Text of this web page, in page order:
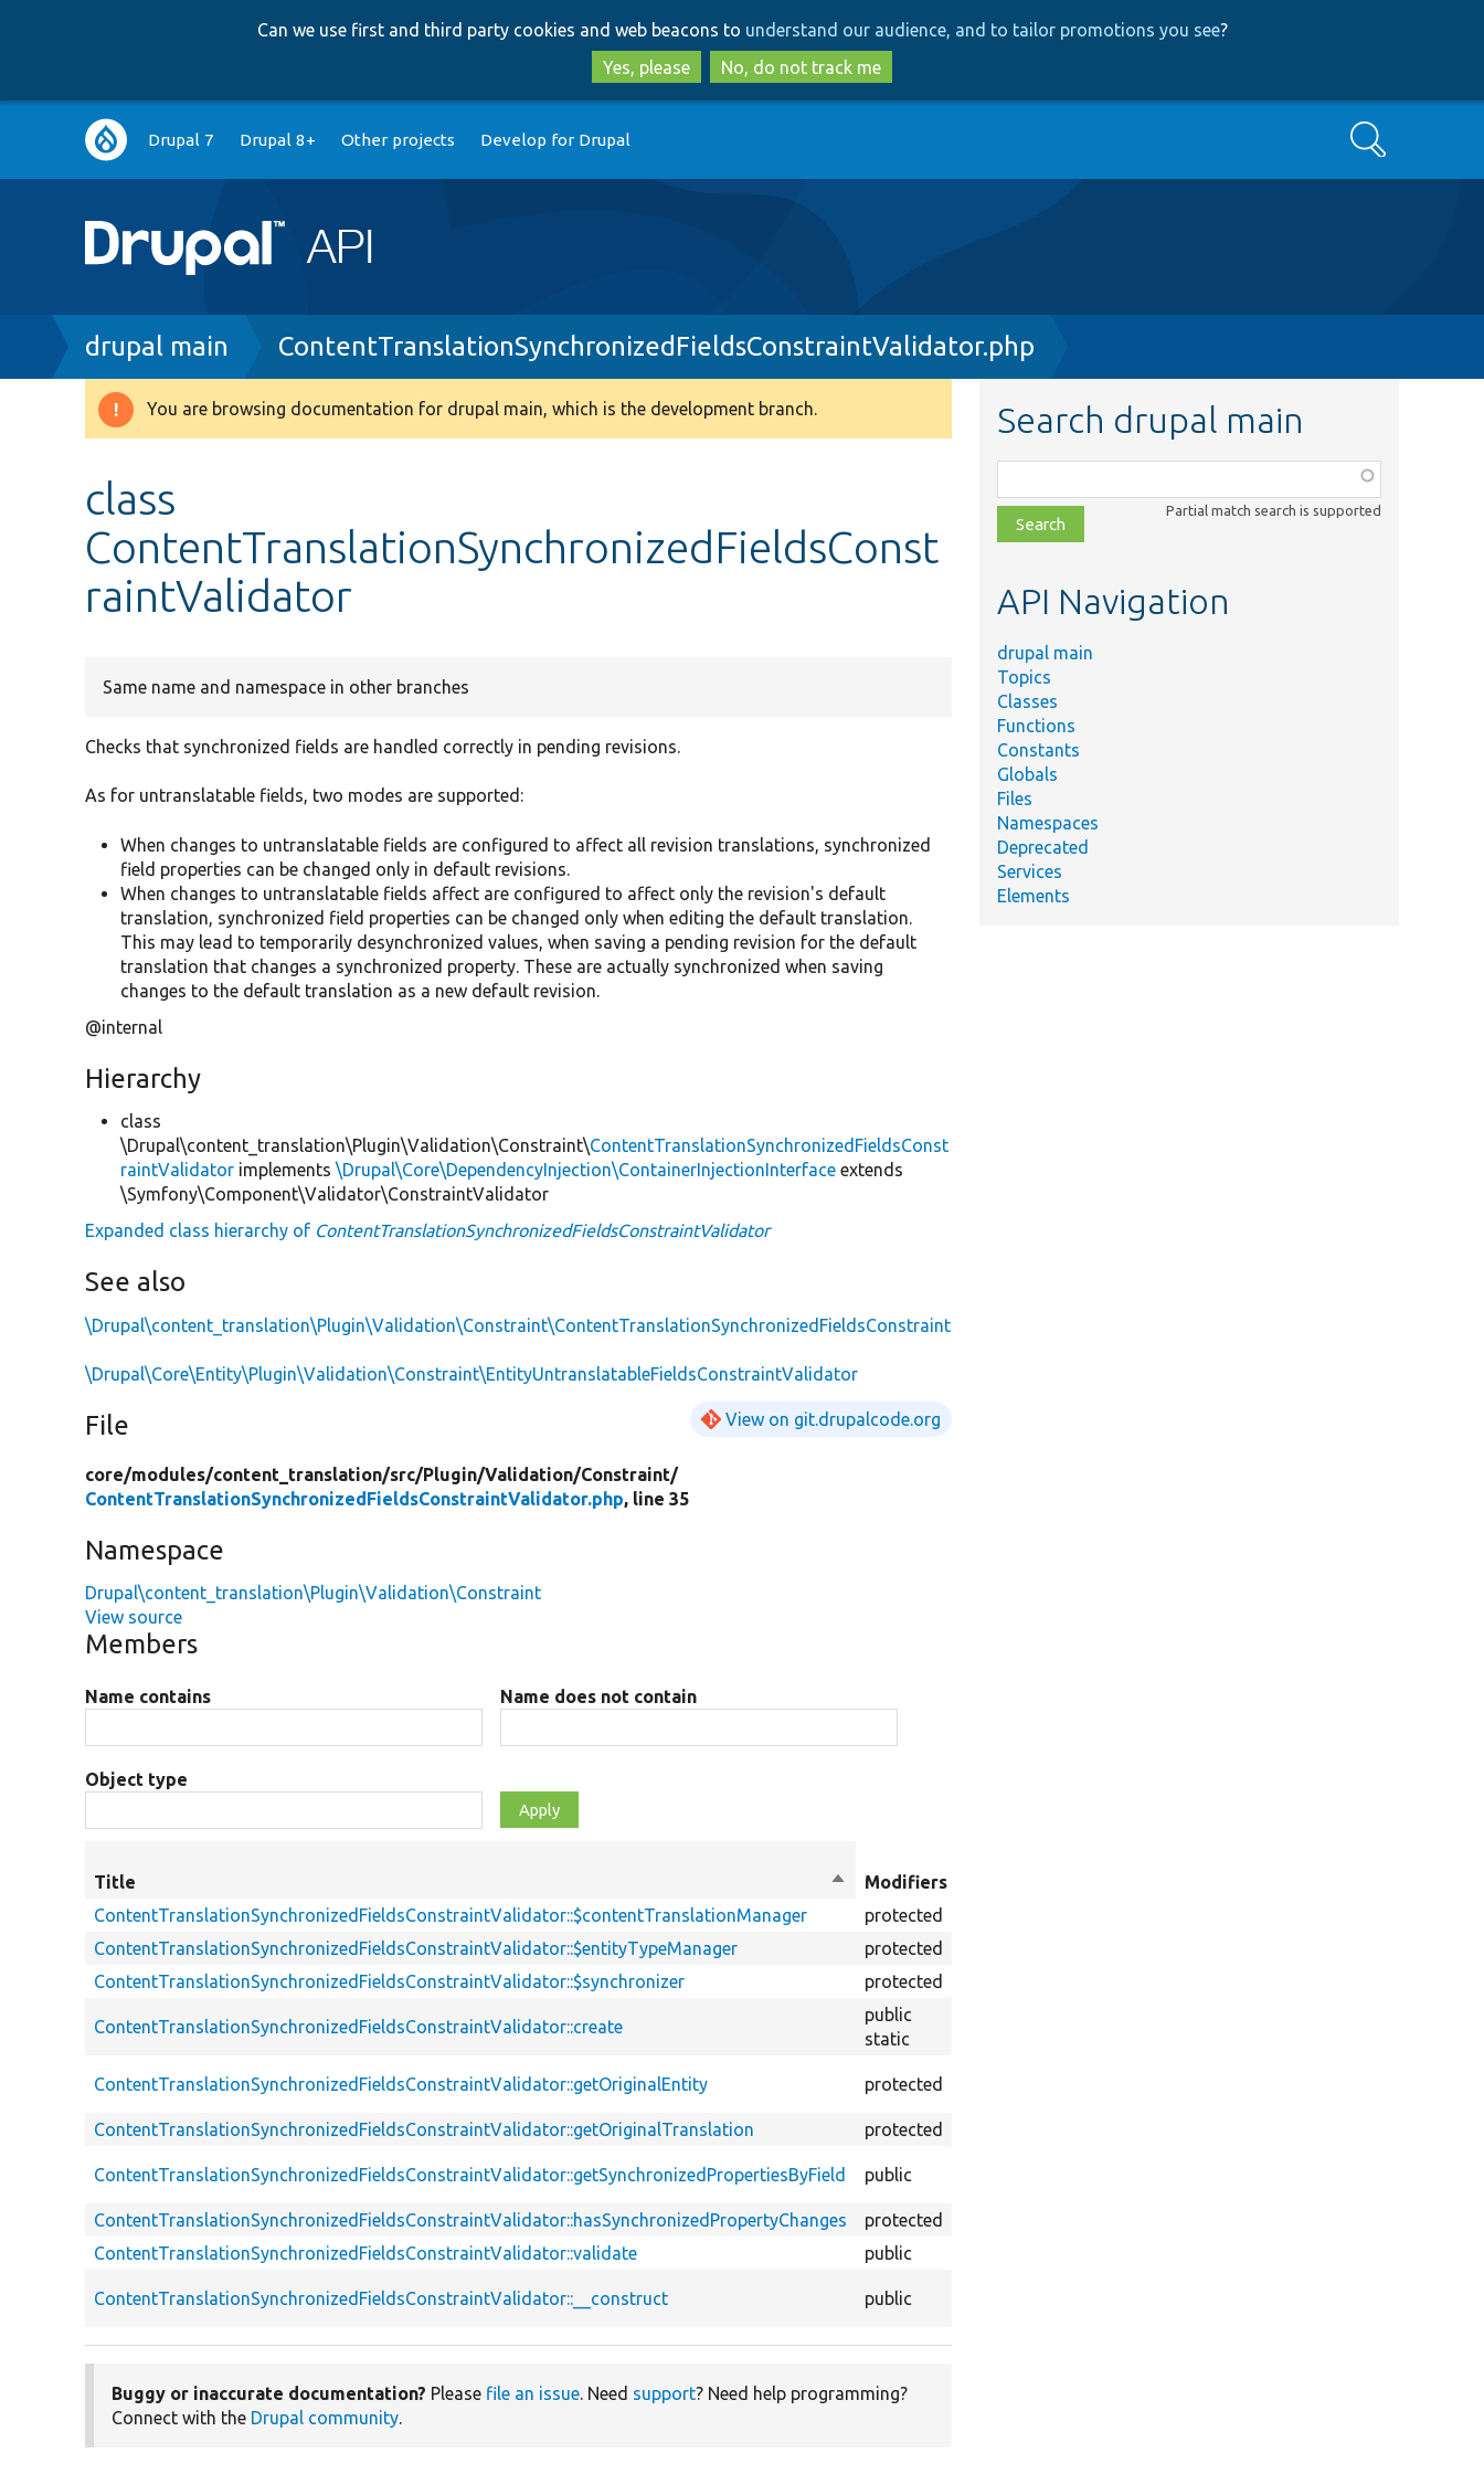
to
main
content
to
search
Can we use first and third party cookies and web beacons to understand our audience, and to tailor promotions you see?
Yes, please
No, do not track me
Main
navigation
Drupal 7 Drupal 8+ Other projects Develop for Drupal Search
Breadcrumb
drupal main ContentTranslationSynchronizedFieldsConstraintValidator.php
Warning
You are browsing documentation for drupal main, which is the development branch.
class
ContentTranslationSynchronizedFieldsConst
raintValidator
Same name and namespace in other branches
Checks that synchronized fields are handled correctly in pending revisions.
As for untranslatable fields, two modes are supported:
When changes to untranslatable fields are configured to affect all revision translations, synchronized
field properties can be changed only in default revisions.
When changes to untranslatable fields affect are configured to affect only the revision's default
translation, synchronized field properties can be changed only when editing the default translation.
This may lead to temporarily desynchronized values, when saving a pending revision for the default
translation that changes a synchronized property. These are actually synchronized when saving
changes to the default translation as a new default revision.
@internal
Hierarchy
class
\Drupal\content_translation\Plugin\Validation\Constraint\ContentTranslationSynchronizedFieldsConst
raintValidator implements\Drupal\Core\DependencyInjection\ContainerInjectionInterface extends
\Symfony\Component\Validator\ConstraintValidator
Expanded class hierarchy of ContentTranslationSynchronizedFieldsConstraintValidator
See also
\Drupal\content_translation\Plugin\Validation\Constraint\ContentTranslationSynchronizedFieldsConstraint
\Drupal\Core\Entity\Plugin\Validation\Constraint\EntityUntranslatableFieldsConstraintValidator
File View on git.drupalcode.org
core/modules/content_translation/src/Plugin/Validation/Constraint/
ContentTranslationSynchronizedFieldsConstraintValidator.php, line 35
Namespace
Drupal\content_translation\Plugin\Validation\Constraint
View source
Members
Name contains Name does not contain
Object type
Title
Sort
descending
Modifiers
ContentTranslationSynchronizedFieldsConstraintValidator::$contentTranslationManager
protected
ContentTranslationSynchronizedFieldsConstraintValidator::$entityTypeManager
protected
ContentTranslationSynchronizedFieldsConstraintValidator::$synchronizer
protected
ContentTranslationSynchronizedFieldsConstraintValidator::create
public
static
ContentTranslationSynchronizedFieldsConstraintValidator::getOriginalEntity protected
ContentTranslationSynchronizedFieldsConstraintValidator::getOriginalTranslation
protected
ContentTranslationSynchronizedFieldsConstraintValidator::getSynchronizedPropertiesByField public
ContentTranslationSynchronizedFieldsConstraintValidator::hasSynchronizedPropertyChanges
protected
ContentTranslationSynchronizedFieldsConstraintValidator::validate
public
ContentTranslationSynchronizedFieldsConstraintValidator::__construct public
Buggy or inaccurate documentation? Please file an issue. Need support? Need help programming?
Connect with the Drupal community.
Search drupal main
class,
file,
topic,
Partial match search is supported
API Navigation
drupal main
Topics
Classes
Functions
Constants
Globals
Files
Namespaces
Deprecated
Services
Elements